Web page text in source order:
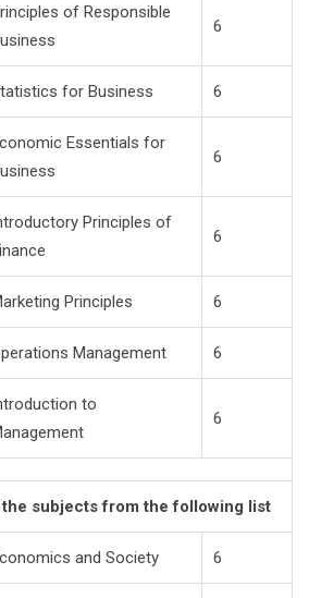
of Responsible
6
for Business 6
Essentials for
6
Principles of
6
Principles 6
Management 6
to
6
the subjects from the following list
and Society 6